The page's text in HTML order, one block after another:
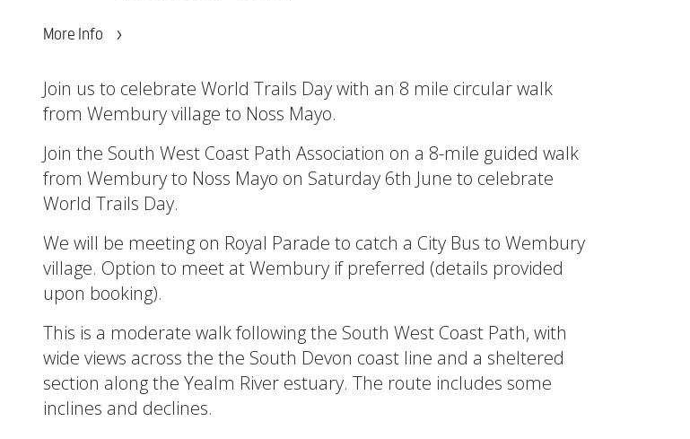
More Info
Join us to celebrate World Trails Day with an 8 mile circular walk
from Wembury village to Noss Mayo.
Join the South West Coast Path Association on a 8-mile guided walk
from Wembury to Noss Mayo on Saturday 6th June to celebrate
World Trails Day.
We will be meeting on Royal Parade to catch a City Bus to Wembury
village. Option to meet at Wembury if preferred (details provided
upon booking).
This is a moderate walk following the South West Coast Path, with
wide views across the the South Devon coast line and a sheltered
section along the Yealm River estuary. The route includes some
inclines and declines.